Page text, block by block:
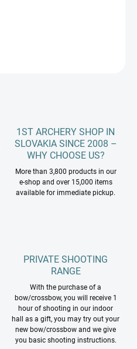
1ST ARCHERY SHOP IN
SLOVAKIA SINCE 2008 –
WHY CHOOSE US?
More than 3,800 products in our
e-shop and over 15,000 items
available for immediate pickup.
PRIVATE SHOOTING
RANGE
With the purchase of a
bow/crossbow, you will receive 1
hour of shooting in our indoor
hall as a gift, you may try out your
new bow/crossbow and we give
you basic shooting instructions.